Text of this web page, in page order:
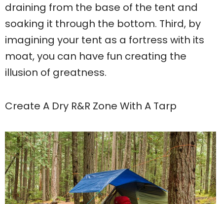
draining from the base of the tent and
soaking it through the bottom. Third, by
imagining your tent as a fortress with its
moat, you can have fun creating the
illusion of greatness.
Create A Dry R&R Zone With A Tarp